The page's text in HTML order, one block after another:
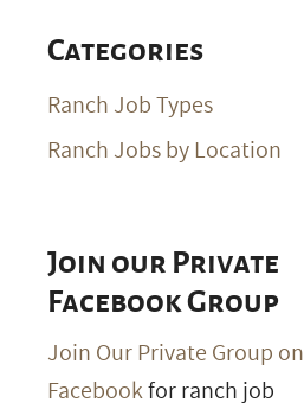
Categories
Ranch Job Types
Ranch Jobs by Location
Join our Private
Facebook Group
Join Our Private Group on
Facebookfor ranch job